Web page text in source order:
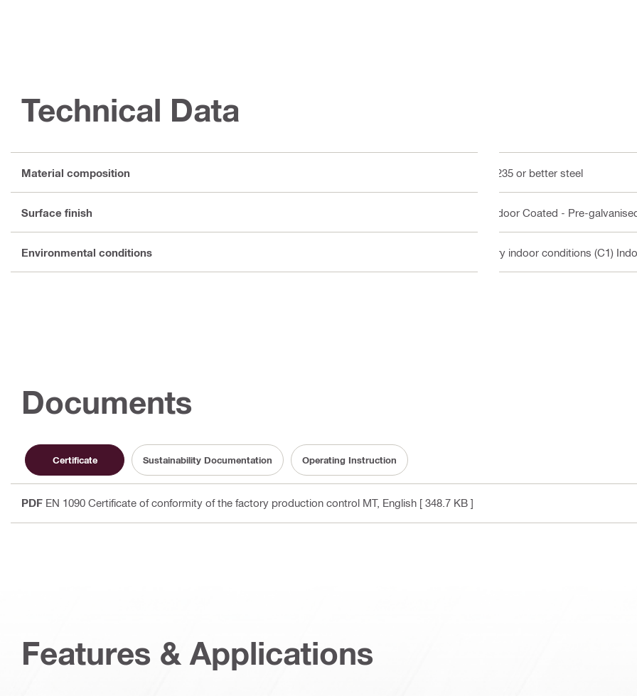
Technical Data
Material composition Q235 or better steel
Surface finish Indoor Coated - Pre-
Environmental conditions Dry indoor conditions (C1)
Documents
Certificate Sustainability Documentation Operating Instruction
PDF EN 1090 Certificate of conformity of the factory production control MT, English [ 348.7 KB ]
Features & Applications